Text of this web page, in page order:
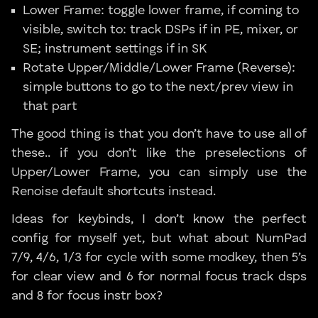
Lower Frame: toggle lower frame, if coming to
visible, switch to: track DSPs if in PE, mixer, or
SE; instrument settings if in SK
Rotate Upper/Middle/Lower Frame (Reverse):
simple buttons to go to the next/prev view in
that part
The good thing is that you don’t have to use all of
these.. if you don’t like the preselections of
Upper/Lower Frame, you can simply use the
Renoise default shortcuts instead.
Ideas for keybinds, I don’t know the perfect
config for myself yet, but what about NumPad
7/9, 4/6, 1/3 for cycle with some modkey, then 5’s
for clear view and 6 for normal focus track dsps
and 8 for focus instr box?